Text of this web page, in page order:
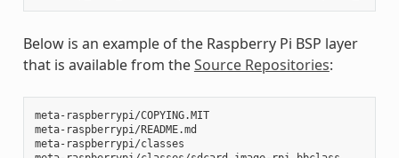
Below is an example of the Raspberry Pi BSP layer
that is available from theSource Repositories:
meta-raspberrypi/COPYING.MIT
meta-raspberrypi/README.md
meta-raspberrypi/classes